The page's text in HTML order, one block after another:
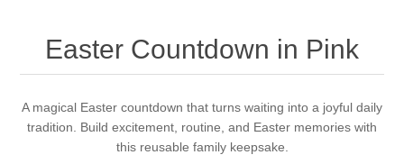
Easter Countdown in Pink
A magical Easter countdown that turns waiting into a joyful daily
tradition. Build excitement, routine, and Easter memories with
this reusable family keepsake.